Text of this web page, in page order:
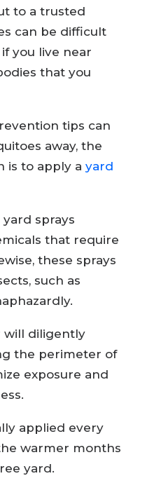
to a trusted
can be difficult
you live near
that you
tips can
away, the
is to apply a yard
yard sprays
that require
these sprays
such as
will diligently
the perimeter of
exposure and
applied every
warmer months
yard.